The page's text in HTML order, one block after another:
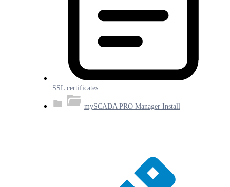
SSL certificates
mySCADA PRO Manager Install